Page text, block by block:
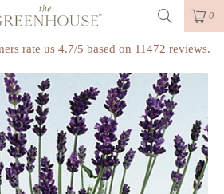
0
rate us 4.7/5 based on 11472 reviews.